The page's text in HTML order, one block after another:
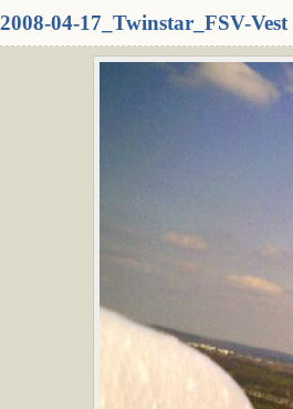
2008-04-17_Twinstar_FSV-Vest